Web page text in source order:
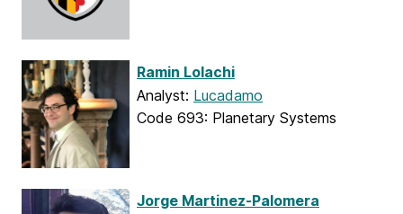
Ramin Lolachi
Analyst: Lucadamo
Code 693: Planetary Systems
Jorge Martinez-Palomera